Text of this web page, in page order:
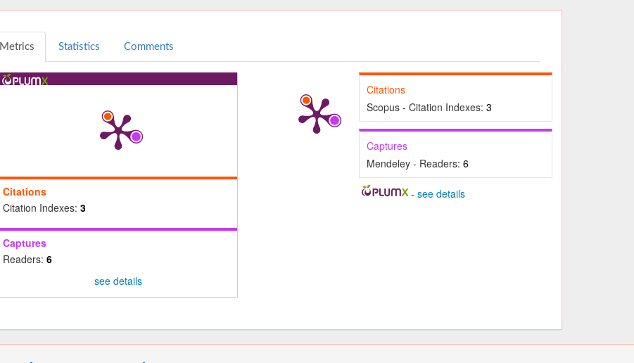
Metrics Statistics Comments
Citations
Citation Indexes: 3
Captures
Readers: 6
see details
Citations
Scopus - Citation Indexes:3
Captures
Mendeley - Readers:6
- see details